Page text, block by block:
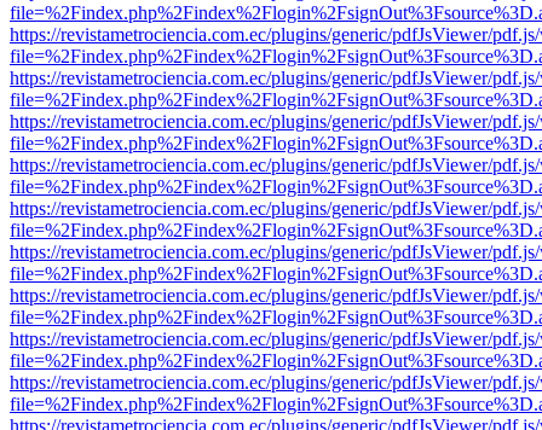
https://revistametrociencia.com.ec/plugins/generic/pdfJsViewer/
https://revistametrociencia.com.ec/plugins/generic/pdfJsViewer/
https://revistametrociencia.com.ec/plugins/generic/pdfJsViewer/
https://revistametrociencia.com.ec/plugins/generic/pdfJsViewer/
https://revistametrociencia.com.ec/plugins/generic/pdfJsViewer/
https://revistametrociencia.com.ec/plugins/generic/pdfJsViewer/
https://revistametrociencia.com.ec/plugins/generic/pdfJsViewer/
https://revistametrociencia.com.ec/plugins/generic/pdfJsViewer/
https://revistametrociencia.com.ec/plugins/generic/pdfJsViewer/
https://revistametrociencia.com.ec/plugins/generic/pdfJsViewer/